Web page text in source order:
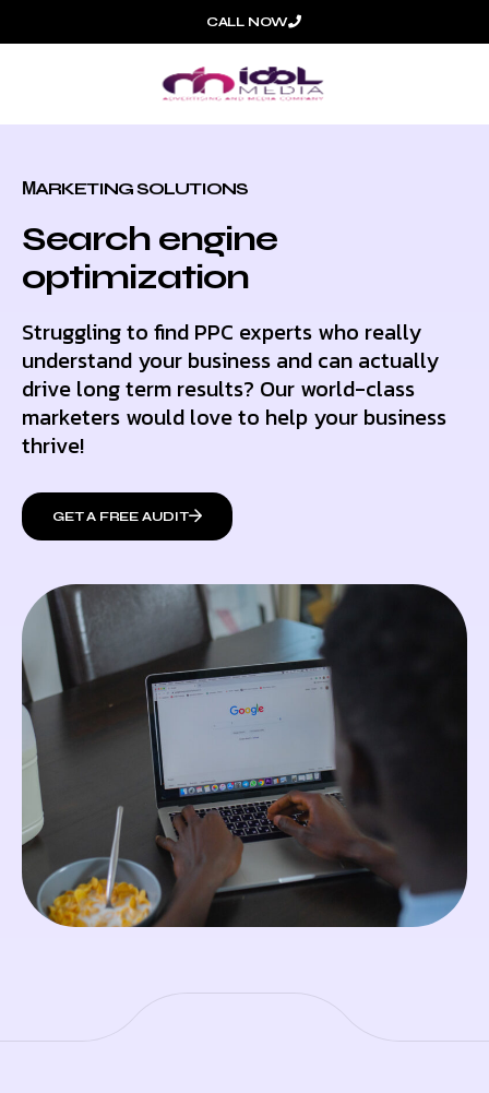
CALL NOW
МARKETING SOLUTIONS
Search engine
optimization
Struggling to find PPC experts who really
understand your business and can actually
drive long term results? Our world-class
marketers would love to help your business
thrive!
GET A FREE AUDIT